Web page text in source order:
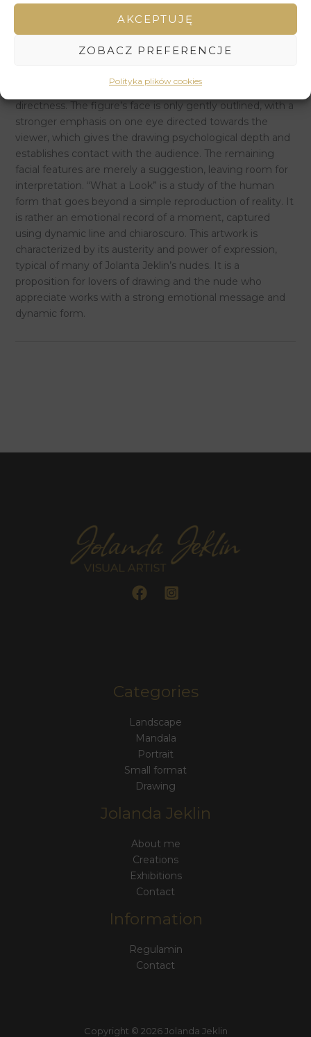
AKCEPTUJĘ
ZOBACZ PREFERENCJE
Polityka plików cookies
Description
directness. The figure’s face is only gently outlined, with a
stronger emphasis on one eye directed towards the
viewer, which gives the drawing psychological depth and
establishes contact with the audience. The remaining
facial features are merely a suggestion, leaving room for
interpretation. “What a Look” is a study of the human
form that goes beyond a simple reproduction of reality. It
is rather an emotional record of a moment, captured
using dynamic line and chiaroscuro. This artwork is
characterized by its austerity and power of expression,
typical of many of Jolanta Jeklin’s nudes. It is a
proposition for lovers of drawing and the nude who
appreciate works with a strong emotional message and
dynamic form.
Categories
Landscape
Mandala
Portrait
Small format
Drawing
Jolanda Jeklin
About me
Creations
Exhibitions
Contact
Information
Regulamin
Contact
Copyright © 2026 Jolanda Jeklin